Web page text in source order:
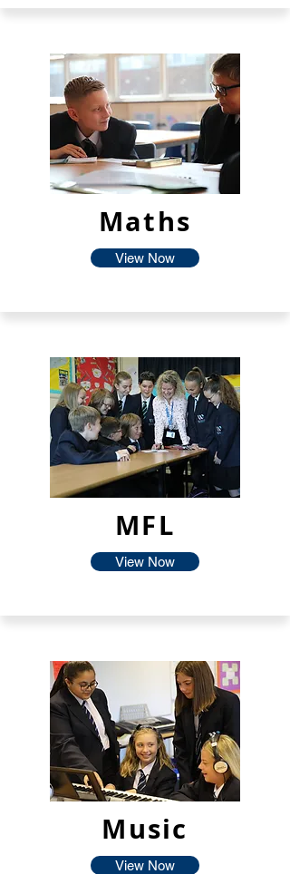
Maths
View Now
MFL
View Now
Music
View Now